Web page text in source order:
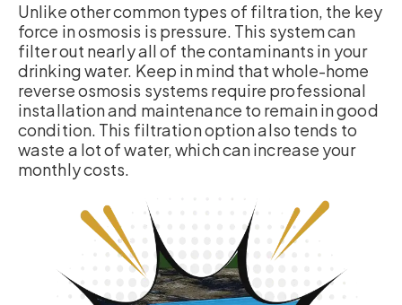
Unlike other common types of filtration, the key
force in osmosis is pressure. This system can
filter out nearly all of the contaminants in your
drinking water. Keep in mind that whole-home
reverse osmosis systems require professional
installation and maintenance to remain in good
condition. This filtration option also tends to
waste a lot of water, which can increase your
monthly costs.